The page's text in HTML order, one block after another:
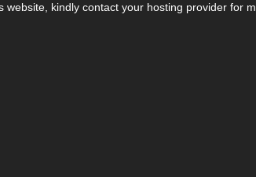
website, kindly contact your hosting provider for